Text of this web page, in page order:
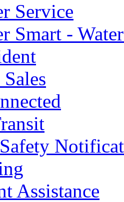
Service
Smart -
Assistance